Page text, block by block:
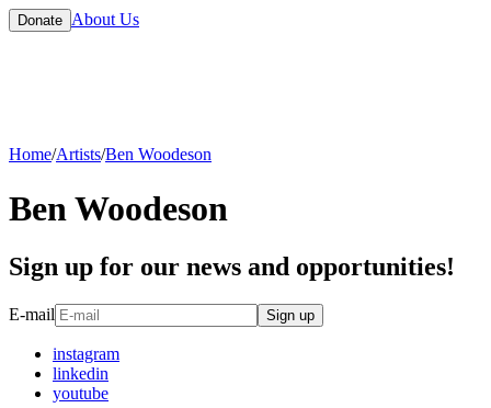
Donate About Us
Home/Artists/Ben Woodeson
Ben Woodeson
Sign up for our news and opportunities!
E-mail Sign up
instagram
linkedin
youtube